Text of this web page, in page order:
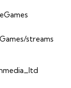
streams